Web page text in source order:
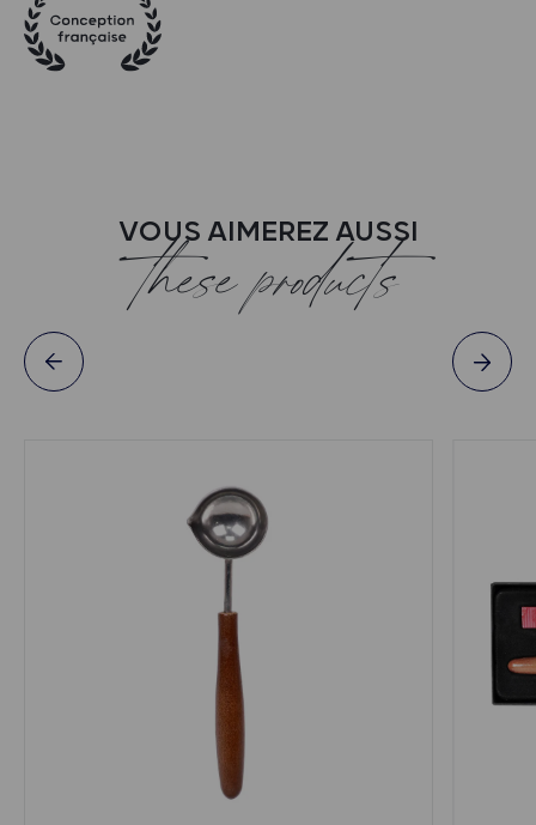
VOUS AIMEREZ AUSSI
these products